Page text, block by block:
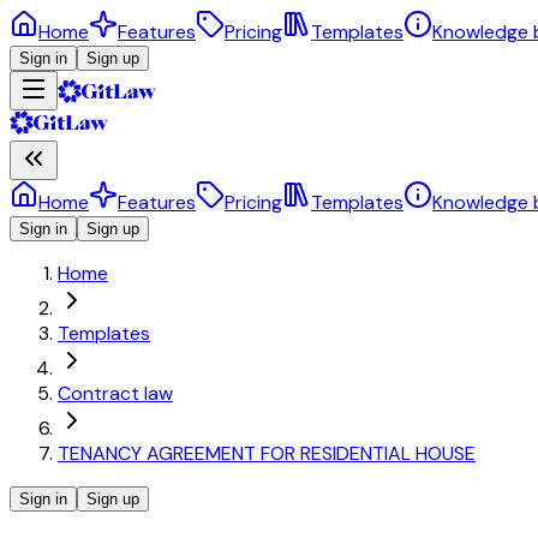
Home Features Pricing Templates Knowledge
Sign in Sign up
Home Features Pricing Templates Knowledge
Sign in Sign up
Home
Templates
Contract law
TENANCY AGREEMENT FOR RESIDENTIAL HOUSE
Sign in Sign up